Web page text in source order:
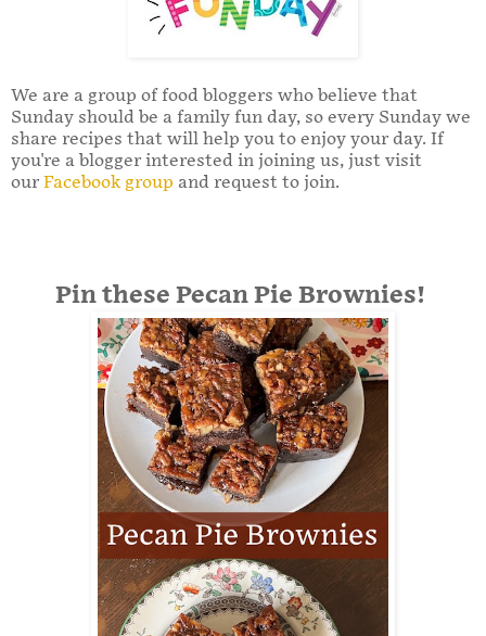
We are a group of food bloggers who believe that
Sunday should be a family fun day, so every Sunday we
share recipes that will help you to enjoy your day. If
you're a blogger interested in joining us, just visit
our Facebook group and request to join.
Pin these Pecan Pie Brownies!